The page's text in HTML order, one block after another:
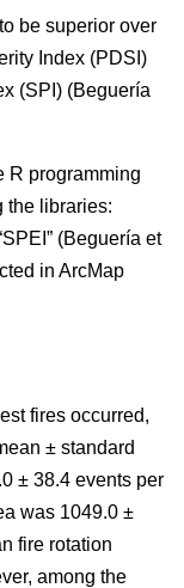
be superior over
Index (PDSI)
(SPI) (Beguería
R programming
the libraries:
(Beguería et
in ArcMap
fires occurred,
± standard
± 38.4 events per
was 1049.0 ±
fire rotation
among the